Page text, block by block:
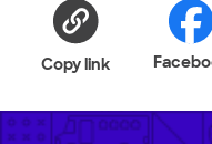
Copy link